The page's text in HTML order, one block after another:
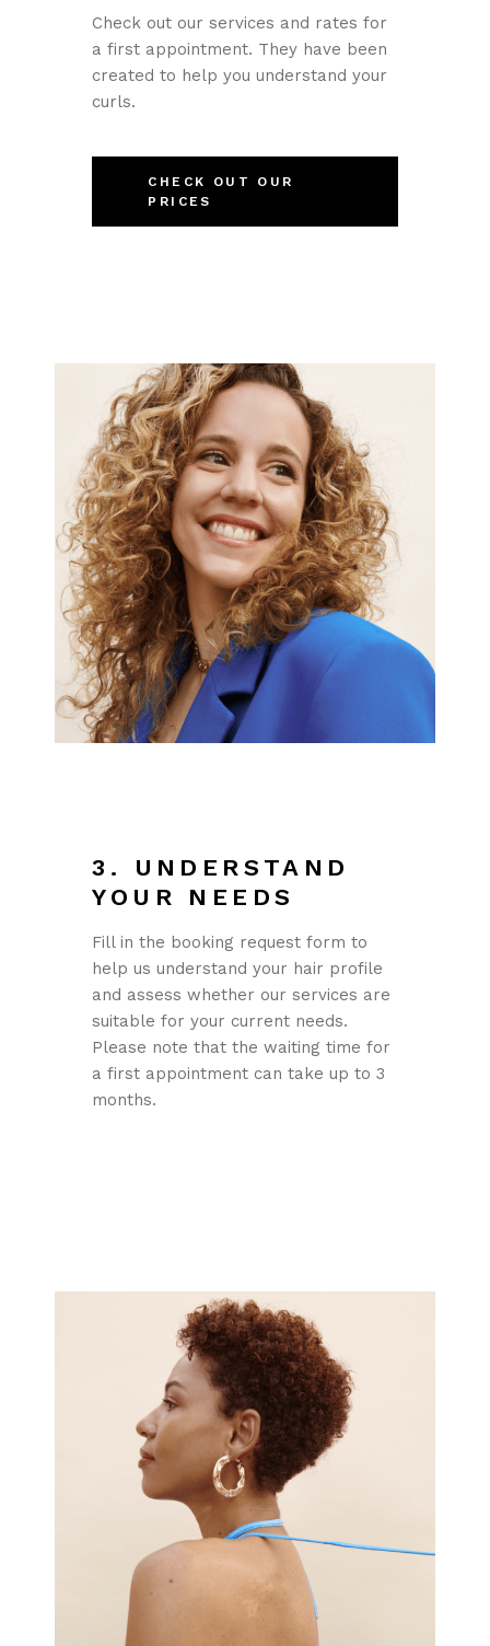
Check out our services and rates for
a first appointment. They have been
created to help you understand your
curls.
CHECK OUT OUR
PRICES
3. UNDERSTAND
YOUR NEEDS
Fill in the booking request form to
help us understand your hair profile
and assess whether our services are
suitable for your current needs.
Please note that the waiting time for
a first appointment can take up to 3
months.